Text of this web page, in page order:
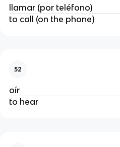
llamar (por teléfono)
to call (on the phone)
52
oír
to hear